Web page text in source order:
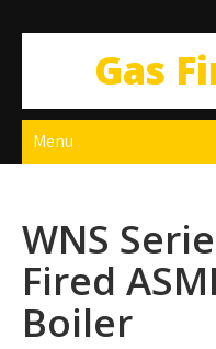
Gas
Menu
WNS
Fired
Boiler